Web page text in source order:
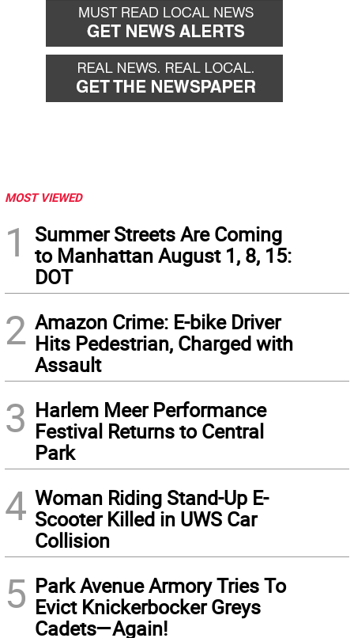
MOST VIEWED
1
Summer Streets Are Coming
to Manhattan August 1, 8, 15:
DOT
2 Amazon Crime: E-bike Driver
Hits Pedestrian, Charged with
Assault
3 Harlem Meer Performance
Festival Returns to Central
Park
4 Woman Riding Stand-Up E-
Scooter Killed in UWS Car
Collision
5 Park Avenue Armory Tries To
Evict Knickerbocker Greys
Cadets—Again!